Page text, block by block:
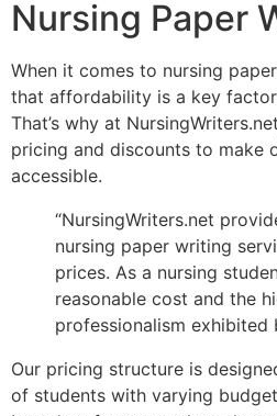
Nursing Paper
When it comes to nursing
that affordability is a key
That’s why at
pricing and discounts to make
accessible.
“NursingWriters.net
nursing paper writing
prices. As a nursing
reasonable cost and the
professionalism exhibited
Our pricing structure is
of students with varying